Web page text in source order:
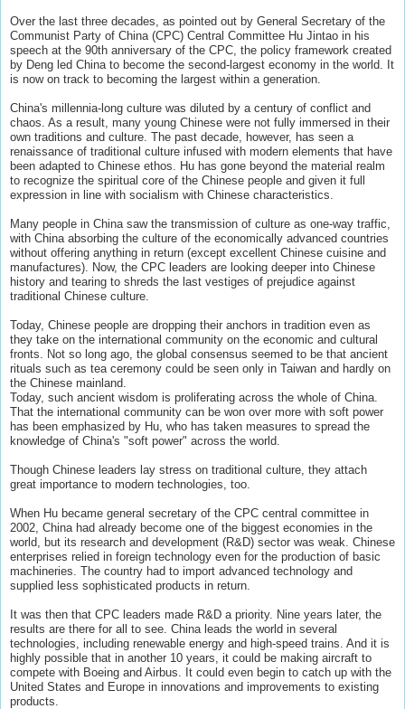
Over the last three decades, as pointed out by General Secretary of the
Communist Party of China (CPC) Central Committee Hu Jintao in his
speech at the 90th anniversary of the CPC, the policy framework created
by Deng led China to become the second-largest economy in the world. It
is now on track to becoming the largest within a generation.
China's millennia-long culture was diluted by a century of conflict and
chaos. As a result, many young Chinese were not fully immersed in their
own traditions and culture. The past decade, however, has seen a
renaissance of traditional culture infused with modern elements that have
been adapted to Chinese ethos. Hu has gone beyond the material realm
to recognize the spiritual core of the Chinese people and given it full
expression in line with socialism with Chinese characteristics.
Many people in China saw the transmission of culture as one-way traffic,
with China absorbing the culture of the economically advanced countries
without offering anything in return (except excellent Chinese cuisine and
manufactures). Now, the CPC leaders are looking deeper into Chinese
history and tearing to shreds the last vestiges of prejudice against
traditional Chinese culture.
Today, Chinese people are dropping their anchors in tradition even as
they take on the international community on the economic and cultural
fronts. Not so long ago, the global consensus seemed to be that ancient
rituals such as tea ceremony could be seen only in Taiwan and hardly on
the Chinese mainland.
Today, such ancient wisdom is proliferating across the whole of China.
That the international community can be won over more with soft power
has been emphasized by Hu, who has taken measures to spread the
knowledge of China's "soft power" across the world.
Though Chinese leaders lay stress on traditional culture, they attach
great importance to modern technologies, too.
When Hu became general secretary of the CPC central committee in
2002, China had already become one of the biggest economies in the
world, but its research and development (R&D) sector was weak. Chinese
enterprises relied in foreign technology even for the production of basic
machineries. The country had to import advanced technology and
supplied less sophisticated products in return.
It was then that CPC leaders made R&D a priority. Nine years later, the
results are there for all to see. China leads the world in several
technologies, including renewable energy and high-speed trains. And it is
highly possible that in another 10 years, it could be making aircraft to
compete with Boeing and Airbus. It could even begin to catch up with the
United States and Europe in innovations and improvements to existing
products.